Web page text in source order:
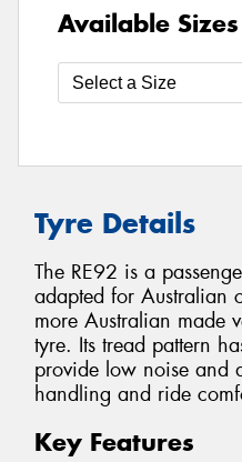
Available Sizes
Tyre Details
The RE92 is a
adapted for Australian
more Australian made
tyre. Its tread pattern
provide low noise and
handling and ride
Key Features